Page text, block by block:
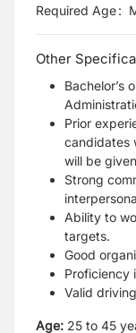
Required Age:
Other
Bachelor’s
Prior
candidates
will be
Strong
Ability to
targets.
Good
Proficiency
Valid
Age: 25 to 45